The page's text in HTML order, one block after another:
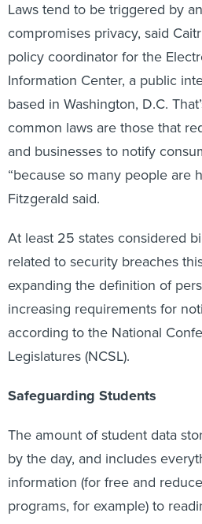
compromises privacy, said
policy coordinator for the
Information Center, a public
based in Washington, D.C.
common laws are those that
and businesses to notify
“because so many people are
Fitzgerald said.
related to security breaches
expanding the definition of
increasing requirements for
according to the National
Legislatures (NCSL).
by the day, and includes
information (for free and
programs, for example) to
home addresses for bus